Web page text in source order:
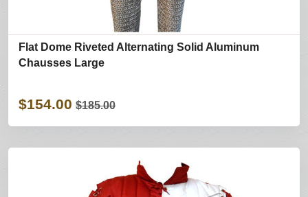
Flat Dome Riveted Alternating Solid Aluminum
Chausses Large
$154.00 $185.00